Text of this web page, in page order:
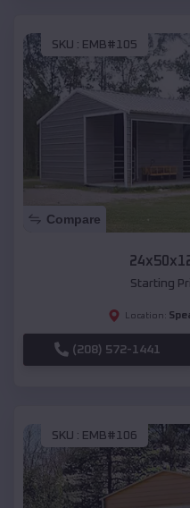
SKU : EMB#105
Compare
Starting
Location:
(208) 572-1441
SKU : EMB#106